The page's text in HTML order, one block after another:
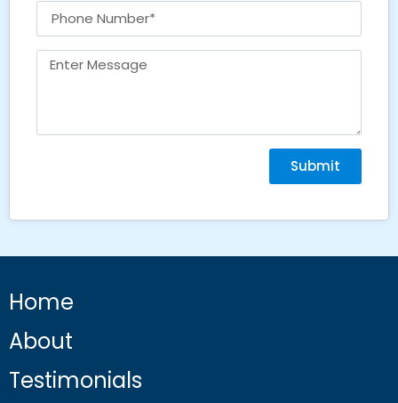
Submit
Home
About
Testimonials